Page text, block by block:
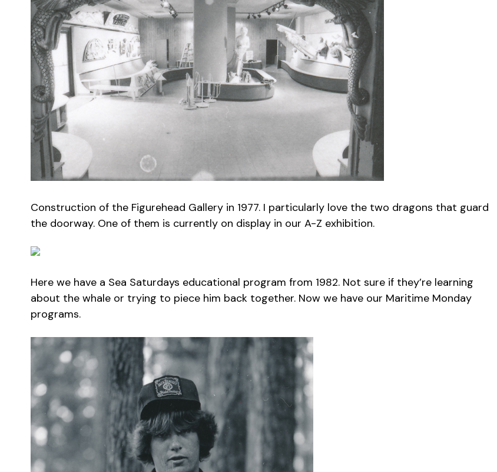
Construction of the Figurehead Gallery in 1977. I particularly love the two dragons that guard
the doorway. One of them is currently on display in our A-Z exhibition.
Here we have a Sea Saturdays educational program from 1982. Not sure if they’re learning
about the whale or trying to piece him back together. Now we have our Maritime Monday
programs.